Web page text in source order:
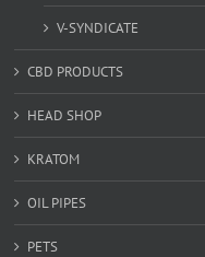
V-SYNDICATE
CBD PRODUCTS
HEAD SHOP
KRATOM
OIL PIPES
PETS